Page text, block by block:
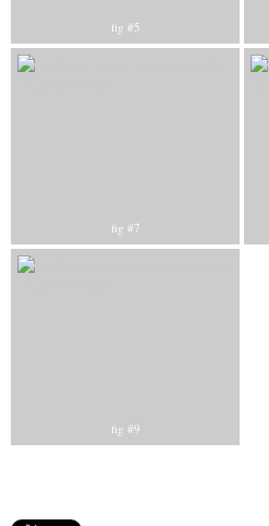
fig #5
fig #7
fig #9